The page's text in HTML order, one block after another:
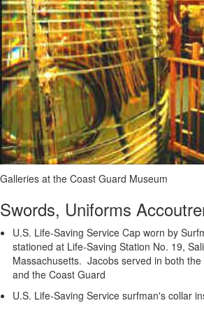
Galleries at the Coast Guard Museum
Swords, Uniforms
U.S. Life-Saving Service Cap worn by
stationed at Life-Saving Station No. 19,
Massachusetts. Jacobs served in both
and the Coast Guard
U.S. Life-Saving Service surfman's collar